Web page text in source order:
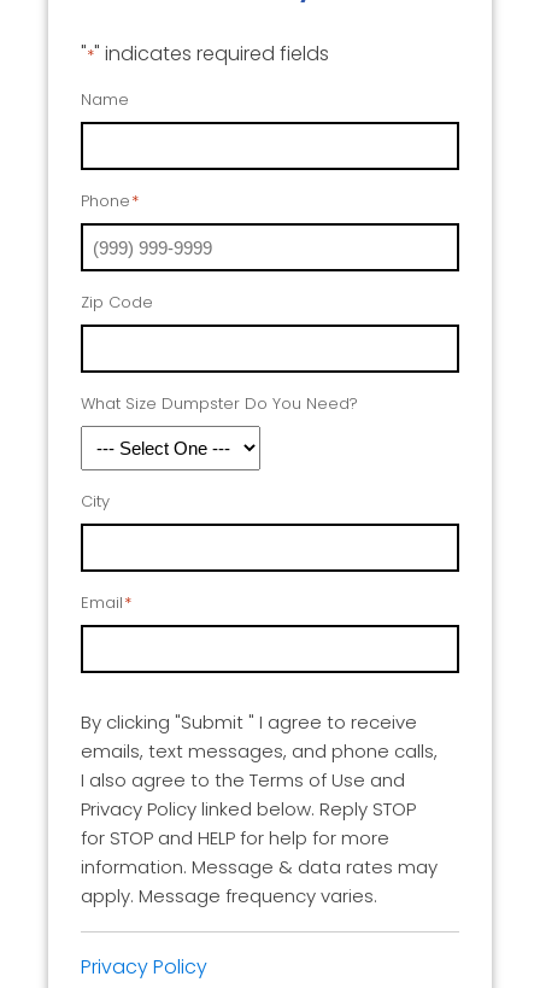
"*" indicates required fields
Name
Phone*
Zip Code
What Size Dumpster Do You Need?
City
Email*
By clicking "Submit " I agree to receive
emails, text messages, and phone calls,
I also agree to the Terms of Use and
Privacy Policy linked below. Reply STOP
for STOP and HELP for help for more
information. Message & data rates may
apply. Message frequency varies.
Privacy Policy